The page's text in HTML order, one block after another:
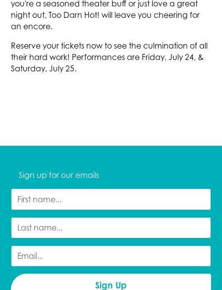
you're a seasoned theater buff or just love a great
night out, Too Darn Hot! will leave you cheering for
an encore.
Reserve your tickets now to see the culmination of all
their hard work! Performances are Friday, July 24, &
Saturday, July 25.
Sign up for our emails